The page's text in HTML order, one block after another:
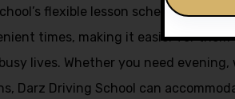
flexible lesson scheduling
times, making it easier for
lives. Whether you need
Darz Driving School can